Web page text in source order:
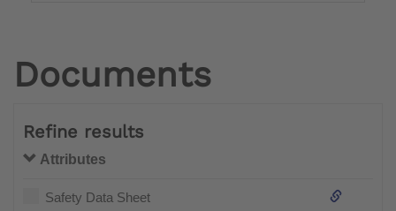
Documents
Refine results
Attributes
Safety Data Sheet